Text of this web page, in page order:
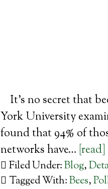
It’s no secret that
York University
found that 94% of
networks have… [read]
Filed Under:Blog,
Tagged With:Bees,